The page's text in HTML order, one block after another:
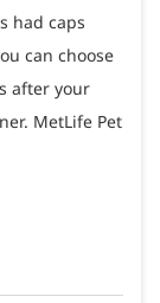
had caps
can choose
after your
MetLife Pet